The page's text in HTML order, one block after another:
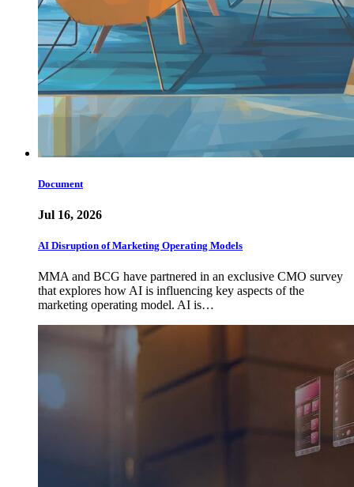
Document
Jul 16, 2026
AI Disruption of Marketing Operating Models
MMA and BCG have partnered in an exclusive CMO survey
that explores how AI is influencing key aspects of the
marketing operating model. AI is…